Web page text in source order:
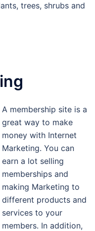
trees, shrubs and
A membership site is a
great way to make
money with Internet
Marketing. You can
earn a lot selling
memberships and
making Marketing to
different products and
services to your
members. In addition,